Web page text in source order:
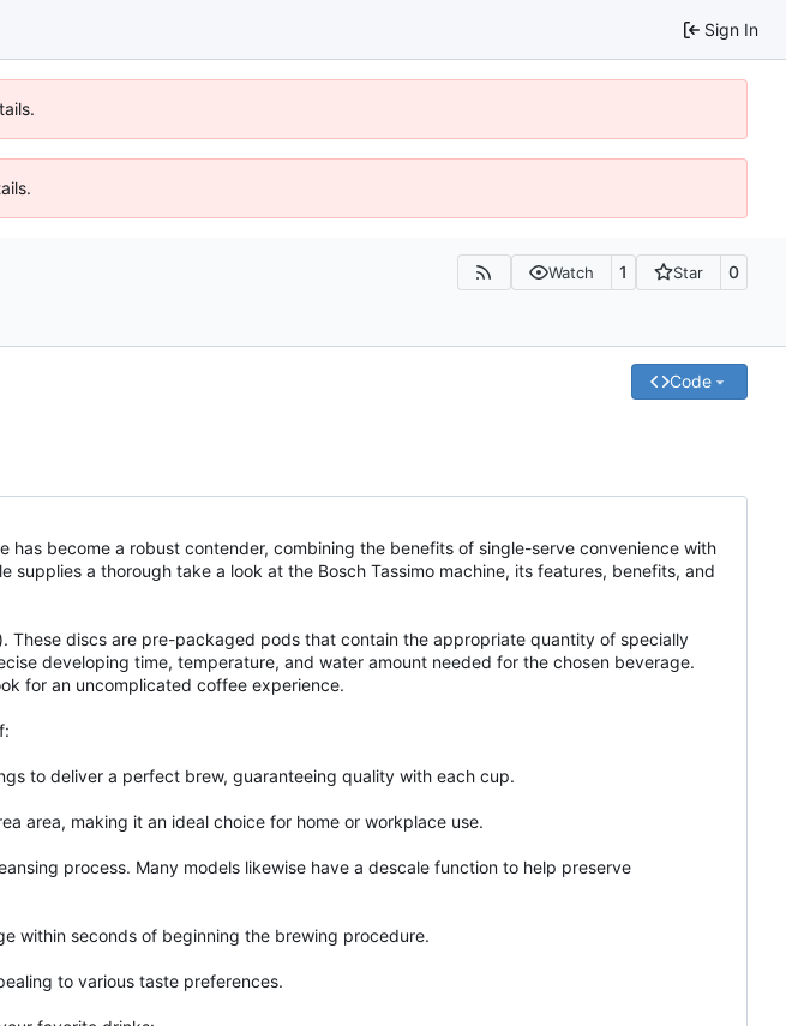
Sign In
Watch 1 Star 0
Code
become a robust contender, combining the benefits of single-serve convenience with
a thorough take a look at the Bosch Tassimo machine, its features, benefits, and
These discs are pre-packaged pods that contain the appropriate quantity of specially
developing time, temperature, and water amount needed for the chosen beverage.
for an uncomplicated coffee experience.
to deliver a perfect brew, guaranteeing quality with each cup.
area, making it an ideal choice for home or workplace use.
process. Many models likewise have a descale function to help preserve
within seconds of beginning the brewing procedure.
to various taste preferences.